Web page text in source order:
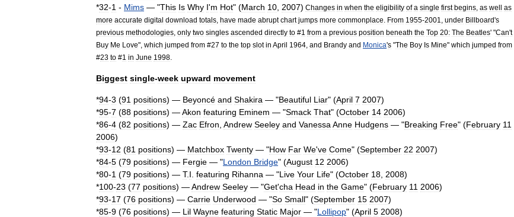
*32-1 - Mims — "This Is Why I'm Hot" (March 10 2007) Changes in when the eligibility of a single first begins as well as
more accurate digital download totals have made abrupt chart jumps more commonplace From 1955-2001 under Billboard's
previous methodologies only two singles ascended directly to #1 from a previous position beneath the Top 20: The Beatles' "Can't
Buy Me Love", which jumped from #27 to the top slot in April 1964 and Brandy and Monica's "The Boy Is Mine" which jumped from
#23 to #1 in June 1998
Biggest single-week upward movement
*94-3 (91 positions) — Beyoncé and Shakira — "Beautiful Liar" (April 7 2007)
*95-7 (88 positions) —Akon featuring Eminem — "Smack That" (October 14 2006)
*86-4 (82 positions) — Zac Efron Andrew Seeley and Vanessa Anne Hudgens — "Breaking Free" (February 11
2006)
*93-12 (81 positions) — Matchbox Twenty — "How Far We've Come" (September 22 2007)
*84-5 (79 positions) — Fergie — "London Bridge" (August 12 2006)
*80-1 (79 positions) — T.I featuring Rihanna — "Live Your Life" (October 18 2008)
*100-23 (77 positions) —Andrew Seeley — "Get'cha Head in the Game" (February 11 2006)
*93-17 (76 positions) — Carrie Underwood — "So Small" (September 15 2007)
*85-9 (76 positions) — Lil Wayne featuring Static Major — "Lollipop" (April 5 2008)